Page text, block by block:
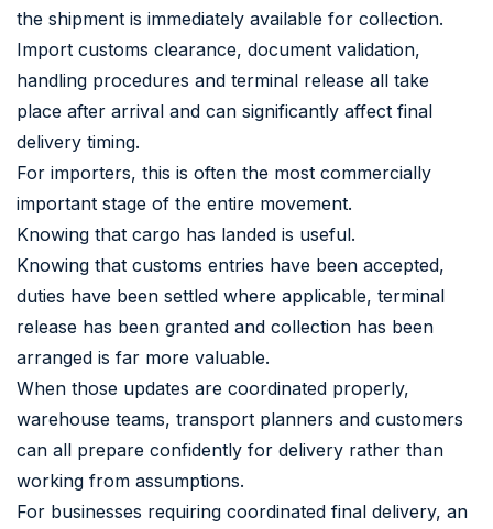
the shipment is immediately available for collection.
Import customs clearance, document validation,
handling procedures and terminal release all take
place after arrival and can significantly affect final
delivery timing.
For importers, this is often the most commercially
important stage of the entire movement.
Knowing that cargo has landed is useful.
Knowing that customs entries have been accepted,
duties have been settled where applicable, terminal
release has been granted and collection has been
arranged is far more valuable.
When those updates are coordinated properly,
warehouse teams, transport planners and customers
can all prepare confidently for delivery rather than
working from assumptions.
For businesses requiring coordinated final delivery, an